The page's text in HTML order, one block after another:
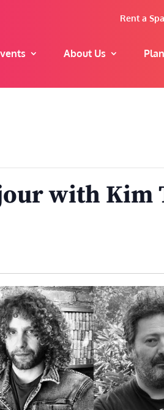
Rent a
About Us
with Kim